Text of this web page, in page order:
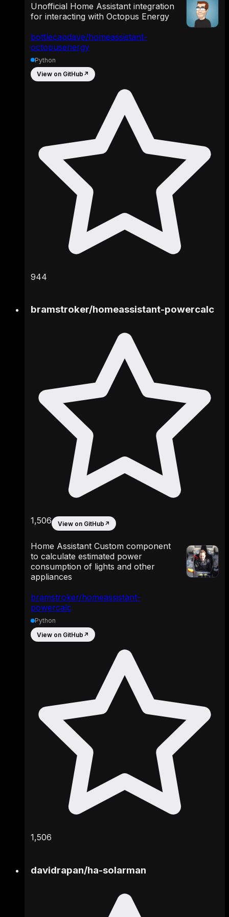
bottlecapdave/homeassistant-
octopusenergy
Unofficial Home Assistant integration
for interacting with Octopus Energy
Python
View on GitHub ↗
944
bramstroker/homeassistant-
powercalc
bramstroker/homeassistant-powercalc
1,506 View on GitHub ↗
Home Assistant Custom component
to calculate estimated power
consumption of lights and other
appliances
Python
View on GitHub ↗
1,506
davidrapan/ha-solarman